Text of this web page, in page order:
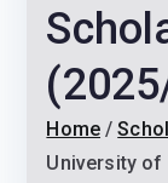
Home
University of